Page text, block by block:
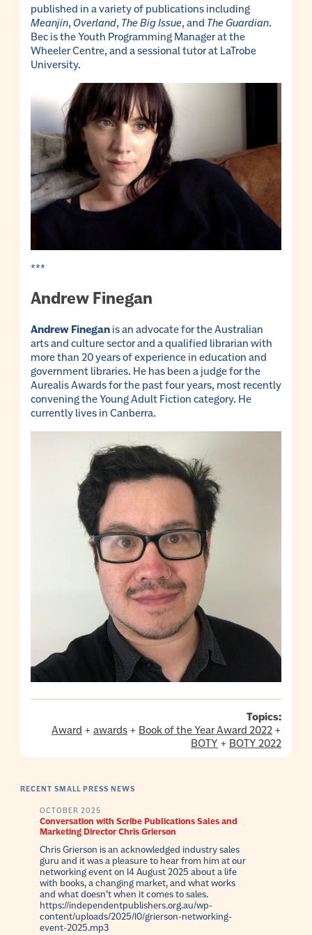
published in a variety of publications including
Meanjin, Overland, The Big Issue, and The Guardian.
Bec is the Youth Programming Manager at the
Wheeler Centre, and a sessional tutor at LaTrobe
University.
***
Andrew Finegan
Andrew Finegan is an advocate for the Australian
arts and culture sector and a qualified librarian with
more than 20 years of experience in education and
government libraries. He has been a judge for the
Aurealis Awards for the past four years, most recently
convening the Young Adult Fiction category. He
currently lives in Canberra.
Topics:
Award + awards + Book of the Year Award 2022 +
BOTY + BOTY 2022
RECENT SMALL PRESS NEWS
OCTOBER 2025
Conversation with Scribe Publications Sales and
Marketing Director Chris Grierson
Chris Grierson is an acknowledged industry sales
guru and it was a pleasure to hear from him at our
networking event on 14 August 2025 about a life
with books, a changing market, and what works
and what doesn’t when it comes to sales.
https://independentpublishers.org.au/wp-
content/uploads/2025/10/grierson-networking-
event-2025.mp3